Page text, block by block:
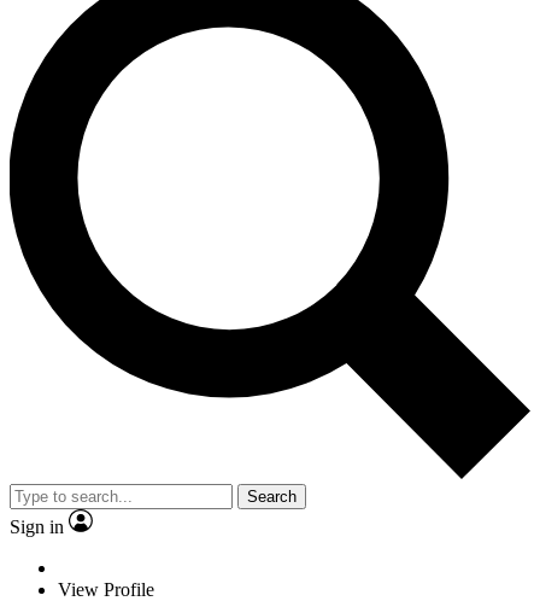
Search
Sign in
View Profile